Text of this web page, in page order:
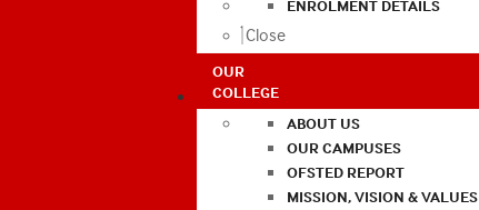
ENROLMENT DETAILS
Close
OUR
COLLEGE
ABOUT US
OUR CAMPUSES
OFSTED REPORT
MISSION, VISION & VALUES